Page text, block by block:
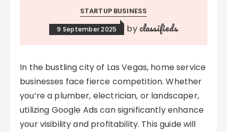
STARTUP BUSINESS
9 September 2025 by classifieds
In the bustling city of Las Vegas, home service
businesses face fierce competition. Whether
you’re a plumber, electrician, or landscaper,
utilizing Google Ads can significantly enhance
your visibility and profitability. This guide will